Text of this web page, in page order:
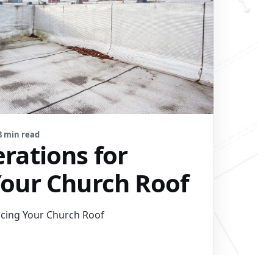
min read
for
Church Roof
Your Church Roof